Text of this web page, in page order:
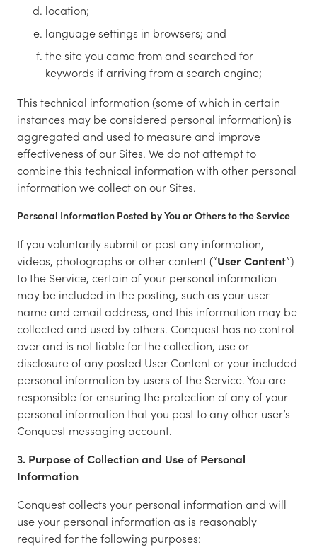
location;
language settings in browsers; and
the site you came from and searched for
keywords if arriving from a search engine;
This technical information (some of which in certain
instances may be considered personal information) is
aggregated and used to measure and improve
effectiveness of our Sites. We do not attempt to
combine this technical information with other personal
information we collect on our Sites.
Personal Information Posted by You or Others to the Service
If you voluntarily submit or post any information,
videos, photographs or other content (“User Content”)
to the Service, certain of your personal information
may be included in the posting, such as your user
name and email address, and this information may be
collected and used by others. Conquest has no control
over and is not liable for the collection, use or
disclosure of any posted User Content or your included
personal information by users of the Service. You are
responsible for ensuring the protection of any of your
personal information that you post to any other user’s
Conquest messaging account.
3. Purpose of Collection and Use of Personal
Information
Conquest collects your personal information and will
use your personal information as is reasonably
required for the following purposes: